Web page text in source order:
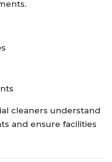
cleaners understand
and ensure facilities